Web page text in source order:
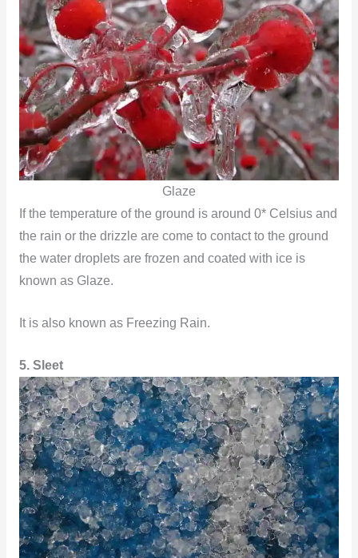
Glaze
If the temperature of the ground is around 0* Celsius and
the rain or the drizzle are come to contact to the ground
the water droplets are frozen and coated with ice is
known as Glaze.
It is also known as Freezing Rain.
5. Sleet